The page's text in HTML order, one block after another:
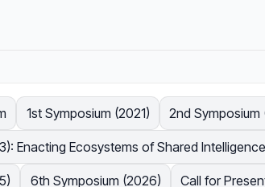
1st Symposium (2021) 2nd
Enacting Ecosystems of Shared
6th Symposium (2026) Call for